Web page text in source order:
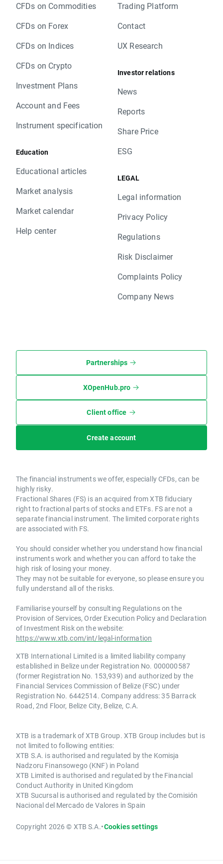
CFDs on Commodities
CFDs on Forex
CFDs on Indices
CFDs on Crypto
Investment Plans
Account and Fees
Instrument specification
Education
Educational articles
Market analysis
Market calendar
Help center
Trading Platform
Contact
UX Research
Investor relations
News
Reports
Share Price
ESG
LEGAL
Legal information
Privacy Policy
Regulations
Risk Disclaimer
Complaints Policy
Company News
Partnerships
XOpenHub.pro
Client office
Create account
The financial instruments we offer, especially CFDs, can be
highly risky.
Fractional Shares (FS) is an acquired from XTB fiduciary
right to fractional parts of stocks and ETFs. FS are not a
separate financial instrument. The limited corporate rights
are associated with FS.
You should consider whether you understand how financial
instruments work and whether you can afford to take the
high risk of losing your money.
They may not be suitable for everyone, so please ensure you
fully understand all of the risks.
Familiarise yourself by consulting Regulations on the
Provision of Services, Order Execution Policy and Declaration
of Investment Risk on the website:
https://www.xtb.com/int/legal-information
XTB International Limited is a limited liability company
established in Belize under Registration No. 000000587
(former Registration No. 153,939) and authorized by the
Financial Services Commission of Belize (FSC) under
Registration No. 6442514. Company address: 35 Barrack
Road, 2nd Floor, Belize City, Belize, C.A.
XTB is a trademark of XTB Group. XTB Group includes but is
not limited to following entities:
XTB S.A. is authorised and regulated by the Komisja
Nadzoru Finansowego (KNF) in Poland
XTB Limited is authorised and regulated by the Financial
Conduct Authority in United Kingdom
XTB Sucursal is authorised and regulated by the Comisión
Nacional del Mercado de Valores in Spain
Copyright 2026 © XTB S.A.•Cookies settings